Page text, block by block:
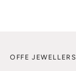
OFFE JEWELLERS